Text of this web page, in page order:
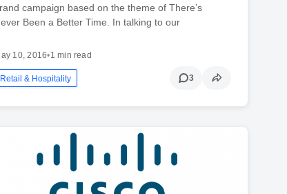
campaign based on the theme of There’s
Been a Better Time. In talking to our
10, 2016•1 min read
Retail & Hospitality 3